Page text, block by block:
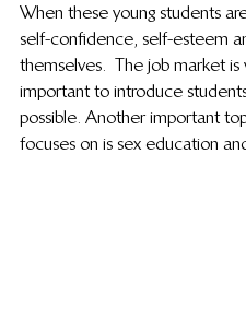
When these young students
self-confidence, self-esteem
themselves.  The job market
important to introduce
possible. Another important
focuses on is sex education